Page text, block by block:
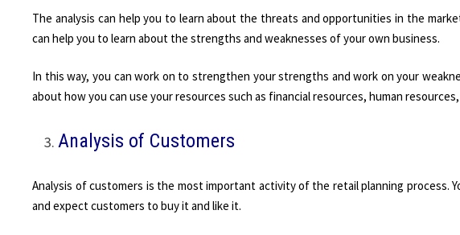
The analysis can help you to learn about the threats and opportunities in the
can help you to learn about the strengths and weaknesses of your own business.
In this way, you can work on to strengthen your strengths and work on your
about how you can use your resources such as financial resources, human
Analysis of Customers
Analysis of customers is the most important activity of the retail planning process.
and expect customers to buy it and like it.